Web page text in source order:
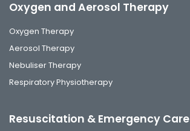
Oxygen and Aerosol Therapy
Oxygen Therapy
Aerosol Therapy
Nebuliser Therapy
Respiratory Physiotherapy
Resuscitation & Emergency Care